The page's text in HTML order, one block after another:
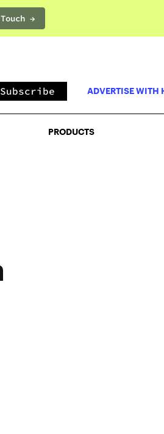
→PRODUCTS
Subscribe ADVERTISE WITH
PRODUCTS